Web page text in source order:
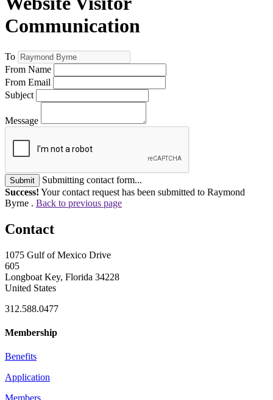
Communication
To
From Name
From Email
Subject
Message
Submit
Submitting contact form...
Success! Your contact request has been submitted to Raymond
Byrne . Back to previous page
Contact
1075 Gulf of Mexico Drive
605
Longboat Key, Florida 34228
United States
312.588.0477
Membership
Benefits
Application